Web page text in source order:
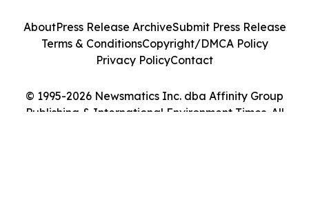
© 1995-2026 Newsmatics Inc. dba Affinity Group
Publishing & International Environment Times. All
AboutPress Release ArchiveSubmit Press Release
Terms & ConditionsCopyright/DMCA Policy
Privacy PolicyContact